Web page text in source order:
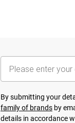
By submitting your
family of brands by
details in accordance